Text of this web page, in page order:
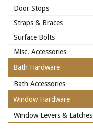
Door Stops
Straps & Braces
Surface Bolts
Misc. Accessories
Bath Hardware
Bath Accessories
Window Hardware
Window Levers & Latches